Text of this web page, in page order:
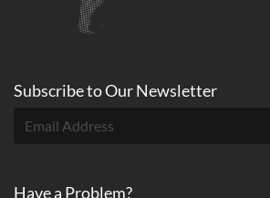
Subscribe toOurNewsletter
Have a Problem?